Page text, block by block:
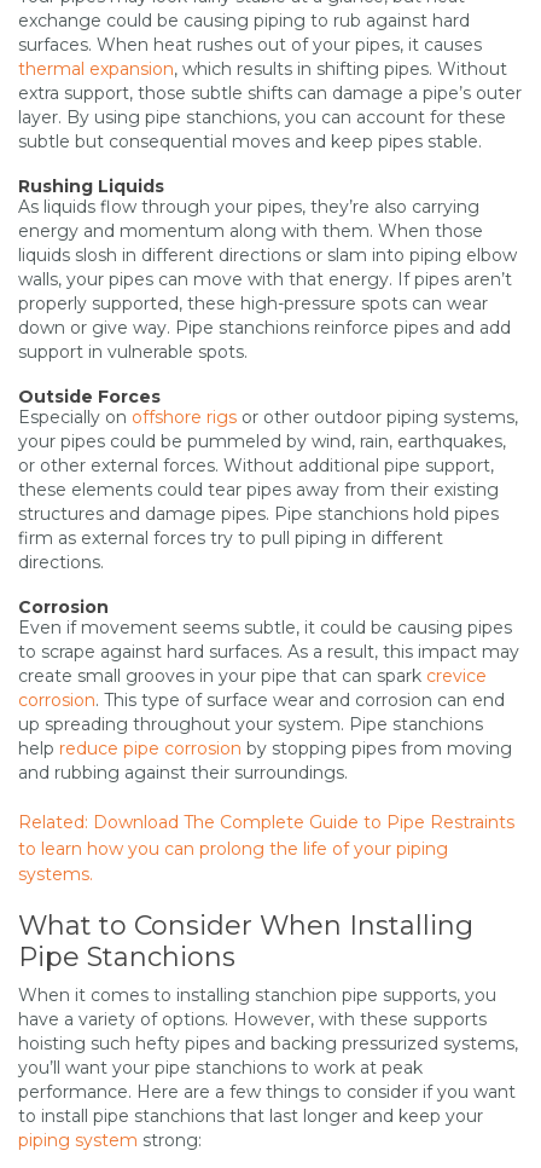
exchange could be causing piping to rub against hard
surfaces. When heat rushes out of your pipes, it causes
thermal expansion, which results in shifting pipes. Without
extra support, those subtle shifts can damage a pipe’s outer
layer. By using pipe stanchions, you can account for these
subtle but consequential moves and keep pipes stable.
Rushing Liquids
As liquids flow through your pipes, they’re also carrying
energy and momentum along with them. When those
liquids slosh in different directions or slam into piping elbow
walls, your pipes can move with that energy. If pipes aren’t
properly supported, these high-pressure spots can wear
down or give way. Pipe stanchions reinforce pipes and add
support in vulnerable spots.
Outside Forces
Especially on offshore rigs or other outdoor piping systems,
your pipes could be pummeled by wind, rain, earthquakes,
or other external forces. Without additional pipe support,
these elements could tear pipes away from their existing
structures and damage pipes. Pipe stanchions hold pipes
firm as external forces try to pull piping in different
directions.
Corrosion
Even if movement seems subtle, it could be causing pipes
to scrape against hard surfaces. As a result, this impact may
create small grooves in your pipe that can spark crevice
corrosion. This type of surface wear and corrosion can end
up spreading throughout your system. Pipe stanchions
help reduce pipe corrosion by stopping pipes from moving
and rubbing against their surroundings.
Related: Download The Complete Guide to Pipe Restraints
to learn how you can prolong the life of your piping
systems.
What to Consider When Installing
Pipe Stanchions
When it comes to installing stanchion pipe supports, you
have a variety of options. However, with these supports
hoisting such hefty pipes and backing pressurized systems,
you’ll want your pipe stanchions to work at peak
performance. Here are a few things to consider if you want
to install pipe stanchions that last longer and keep your
piping system strong: